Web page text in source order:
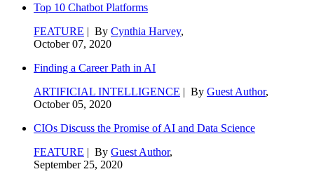
Top 10 Chatbot Platforms
FEATURE | By Cynthia Harvey,
October 07, 2020
Finding a Career Path in AI
ARTIFICIAL INTELLIGENCE | By Guest Author,
October 05, 2020
CIOs Discuss the Promise of AI and Data Science
FEATURE | By Guest Author,
September 25, 2020